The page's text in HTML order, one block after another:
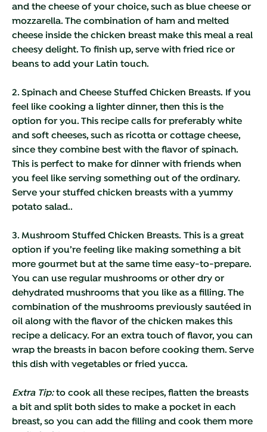
and the cheese of your choice, such as blue cheese or
mozzarella. The combination of ham and melted
cheese inside the chicken breast make this meal a real
cheesy delight. To finish up, serve with fried rice or
beans to add your Latin touch.
2. Spinach and Cheese Stuffed Chicken Breasts. If you
feel like cooking a lighter dinner, then this is the
option for you. This recipe calls for preferably white
and soft cheeses, such as ricotta or cottage cheese,
since they combine best with the flavor of spinach.
This is perfect to make for dinner with friends when
you feel like serving something out of the ordinary.
Serve your stuffed chicken breasts with a yummy
potato salad..
3. Mushroom Stuffed Chicken Breasts. This is a great
option if you’re feeling like making something a bit
more gourmet but at the same time easy-to-prepare.
You can use regular mushrooms or other dry or
dehydrated mushrooms that you like as a filling. The
combination of the mushrooms previously sautéed in
oil along with the flavor of the chicken makes this
recipe a delicacy. For an extra touch of flavor, you can
wrap the breasts in bacon before cooking them. Serve
this dish with vegetables or fried yucca.
Extra Tip:to cook all these recipes, flatten the breasts
a bit and split both sides to make a pocket in each
breast, so you can add the filling and cook them more